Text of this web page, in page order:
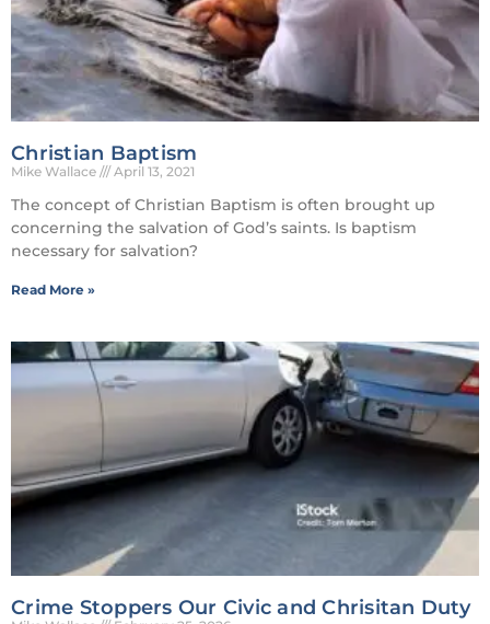
Christian Baptism
Mike Wallace April 13, 2021
The concept of Christian Baptism is often brought up
concerning the salvation of God’s saints. Is baptism
necessary for salvation?
Read More »
Crime Stoppers Our Civic and Chrisitan Duty